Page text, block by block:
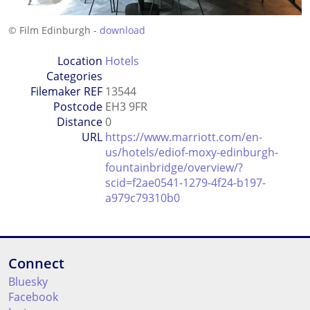
© Film Edinburgh - download
Location
Categories
Hotels
Filemaker REF 13544
Postcode EH3 9FR
Distance0
URL https://www.marriott.com/en-
us/hotels/ediof-moxy-edinburgh-
fountainbridge/overview/?
scid=f2ae0541-1279-4f24-b197-
a979c79310b0
Connect
Bluesky
Facebook